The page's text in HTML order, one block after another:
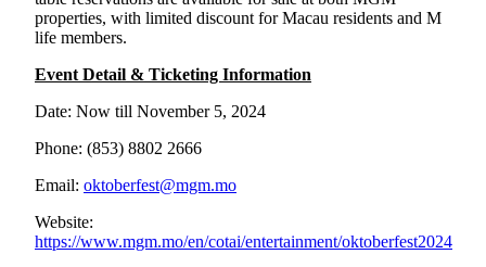
properties, with limited discount for Macau residents and M
life members.
Event Detail & Ticketing Information
Date: Now till November 5, 2024
Phone: (853) 8802 2666
Email: oktoberfest@mgm.mo
Website:
https://www.mgm.mo/en/cotai/entertainment/oktoberfest2024